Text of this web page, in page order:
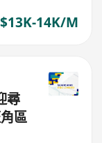
$13K-14K/M
尋
區